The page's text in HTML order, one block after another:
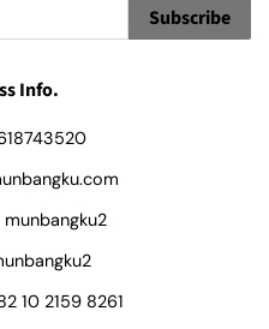
Subscribe
Info.
10 2159 8261